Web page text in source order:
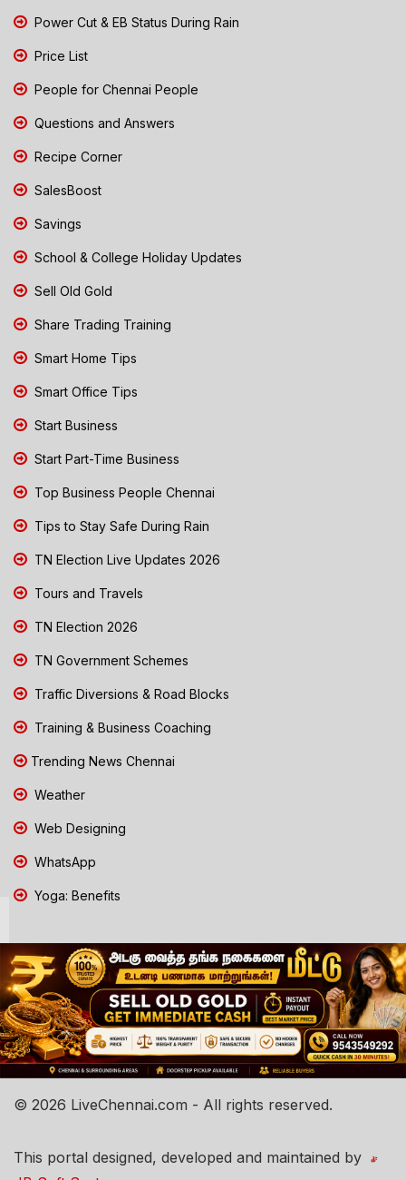
Power Cut & EB Status During Rain
Price List
People for Chennai People
Questions and Answers
Recipe Corner
SalesBoost
Savings
School & College Holiday Updates
Sell Old Gold
Share Trading Training
Smart Home Tips
Smart Office Tips
Start Business
Start Part-Time Business
Top Business People Chennai
Tips to Stay Safe During Rain
TN Election Live Updates 2026
Tours and Travels
TN Election 2026
TN Government Schemes
Traffic Diversions & Road Blocks
Training & Business Coaching
Trending News Chennai
Weather
Web Designing
WhatsApp
Yoga: Benefits
© 2026 LiveChennai.com - All rights reserved.
This portal designed, developed and maintained by